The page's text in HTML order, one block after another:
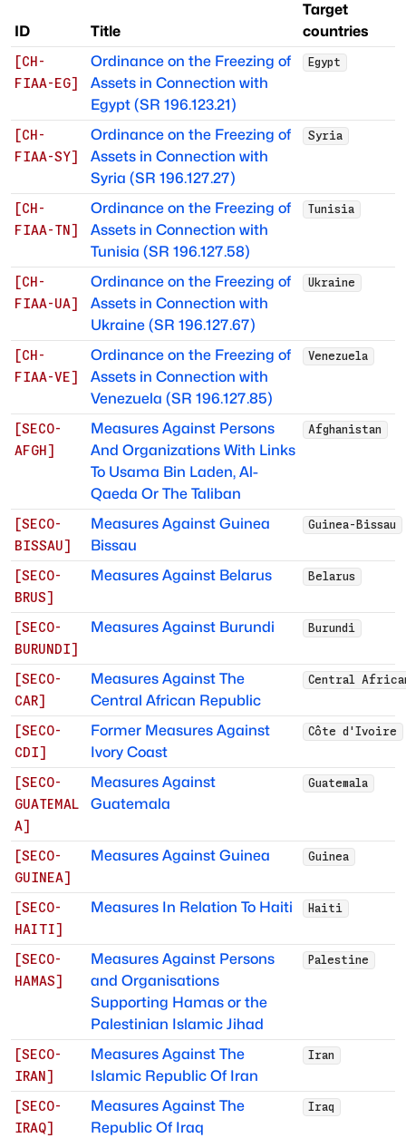
ID Title
Target
countries
[CH-
FIAA-EG]
Ordinance on the Freezing of
Assets in Connection with
Egypt (SR 196.123.21)
Egypt
[CH-
FIAA-SY]
Ordinance on the Freezing of
Assets in Connection with
Syria (SR 196.127.27)
Syria
[CH-
FIAA-TN ]
Ordinance on the Freezing of
Assets in Connection with
Tunisia (SR 196.127.58)
Tunisia
[CH-
FIAA-UA]
Ordinance on the Freezing of
Assets in Connection with
Ukraine (SR 196.127.67)
Ukraine
[CH-
FIAA-VE]
Ordinance on the Freezing of
Assets in Connection with
Venezuela (SR 196.127.85)
Venezuela
[SECO-
AFGH ]
Measures Against Persons
And Organizations With Links
To Usama Bin Laden, Al-
Qaeda Or The Taliban
Afghanistan
[SECO-
BISSAU]
Measures Against Guinea
Bissau
Guinea-Bissau
[SECO-
BRUS]
Measures Against Belarus Belarus
[SECO-
BURUNDI]
Measures Against Burundi Burundi
[SECO-
CAR]
Measures Against The
Central African Republic
Central
[SECO-
CDI]
Former Measures Against
Ivory Coast
Côte d'Ivoire
[SECO-
GUATEMAL
A]
Measures Against
Guatemala
Guatemala
[SECO-
GUINEA]
Measures Against Guinea Guinea
[SECO-
HAITI]
Measures In Relation To Haiti Haiti
[SECO-
HAMAS]
Measures Against Persons
and Organisations
Supporting Hamas or the
Palestinian Islamic Jihad
Palestine
[SECO-
IRAN ]
Measures Against The
Islamic Republic Of Iran
Iran
[SECO-
IRAQ]
Measures Against The
Republic Of Iraq
Iraq